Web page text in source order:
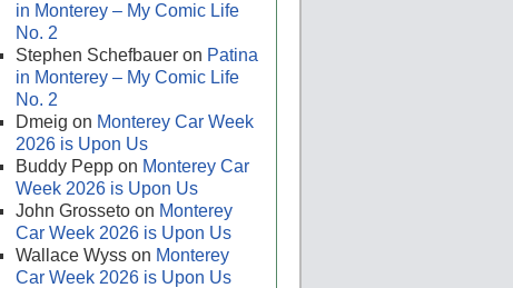
in Monterey – My Comic Life
No. 2
Stephen Schefbauer on Patina
in Monterey – My Comic Life
No. 2
Dmeig on Monterey Car Week
2026 is Upon Us
Buddy Pepp on Monterey Car
Week 2026 is Upon Us
John Grosseto on Monterey
Car Week 2026 is Upon Us
Wallace Wyss on Monterey
Car Week 2026 is Upon Us